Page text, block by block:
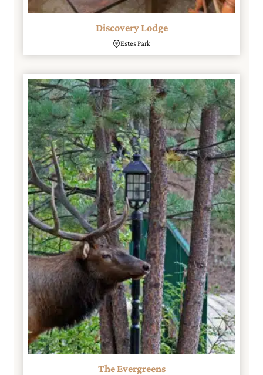
Discovery Lodge
Estes Park
The Evergreens